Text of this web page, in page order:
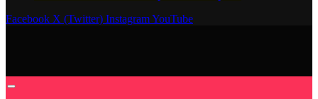
Facebook X (Twitter) InstagramYouTube